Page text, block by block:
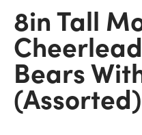
8in Tall Moms
Bears
(Assorted)